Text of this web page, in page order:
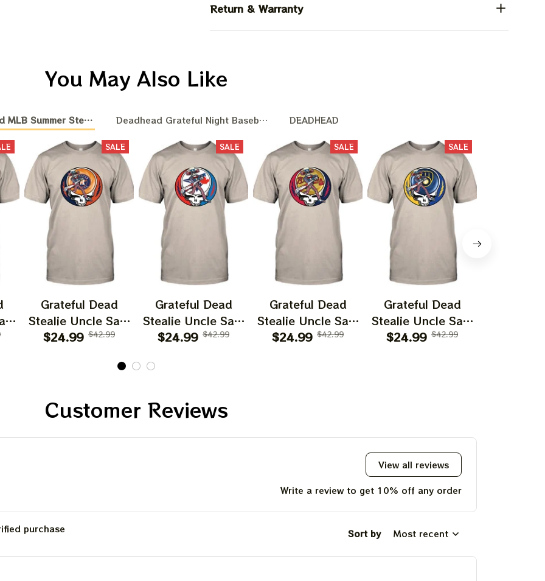
Return & Warranty
You May Also Like
MLB Summer Stealie BaseballDeadhead Grateful Night Baseball NationDEADHEAD
SALE
Grateful Dead
Stealie Uncle Sam
Houston Astros
$24.99 $42.99
SALE
Grateful Dead
Stealie Uncle Sam
Toronto Blue Jays
$24.99 $42.99
SALE
Grateful Dead
Stealie Uncle Sam
Atlanta Braves
$24.99 $42.99
SALE
Grateful Dead
Stealie Uncle Sam
Milwaukee Brewers
$24.99 $42.99
Customer Reviews
View all reviews
Write a review to get 10% off any order
purchase Sort by Most recent